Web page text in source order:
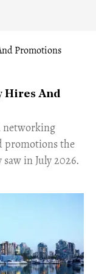
Hires And
networking
promotions the
in July 2026.